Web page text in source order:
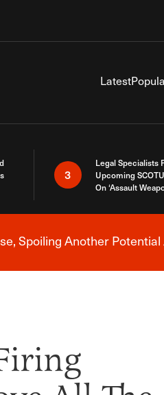
Latest
3
Legal Specialists
Upcoming
On ‘Assault
Breaking News Alert
Spoiling Another